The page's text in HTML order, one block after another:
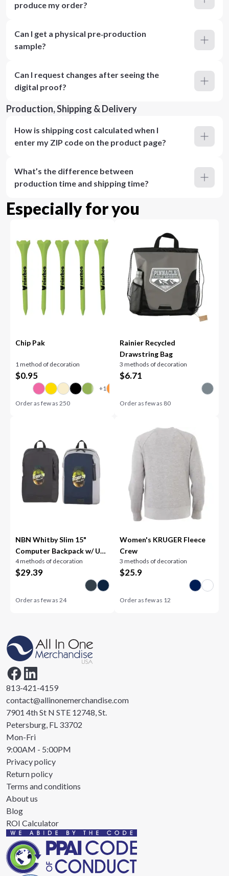
produce my order?
Can I get a physical pre‑production
sample?
Can I request changes after seeing the
digital proof?
Production, Shipping & Delivery
How is shipping cost calculated when I
enter my ZIP code on the product page?
What’s the difference between
production time and shipping time?
Especially for you
Chip Pak
1 method of decoration
$0.95
Order as few as250
Rainier Recycled
Drawstring Bag
3 methods of decoration
$6.71
Order as few as 80
NBN Whitby Slim 15"
Computer Backpack w/ USB
Port
4 methods of decoration
$29.39
Order as few as24
Women's KRUGER Fleece
Crew
3 methods of decoration
$25.9
Order as few as 12
813-421-4159
contact@allinonemerchandise.com
7901 4th St N STE 12748, St.
Petersburg, FL 33702
Mon-Fri
9:00AM - 5:00PM
Privacy policy
Return policy
Terms and conditions
About us
Blog
ROI Calculator